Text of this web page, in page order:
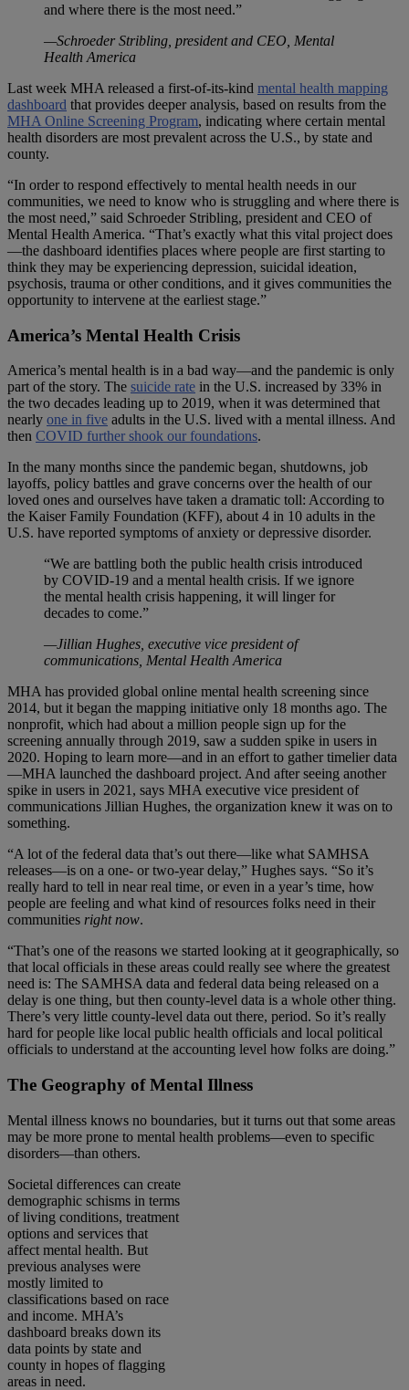
and where there is the most need.”
—Schroeder Stribling, president and CEO, Mental
Health America
Last week MHA released a first-of-its-kind mental health mapping
dashboard that provides deeper analysis, based on results from the
MHA Online Screening Program, indicating where certain mental
health disorders are most prevalent across the U.S., by state and
county.
“In order to respond effectively to mental health needs in our
communities, we need to know who is struggling and where there is
the most need,” said Schroeder Stribling, president and CEO of
Mental Health America. “That’s exactly what this vital project does
—the dashboard identifies places where people are first starting to
think they may be experiencing depression, suicidal ideation,
psychosis, trauma or other conditions, and it gives communities the
opportunity to intervene at the earliest stage.”
America’s Mental Health Crisis
America’s mental health is in a bad way—and the pandemic is only
part of the story. The suicide rate in the U.S. increased by 33% in
the two decades leading up to 2019, when it was determined that
nearly one in five adults in the U.S. lived with a mental illness. And
then COVID further shook our foundations.
In the many months since the pandemic began, shutdowns, job
layoffs, policy battles and grave concerns over the health of our
loved ones and ourselves have taken a dramatic toll: According to
the Kaiser Family Foundation (KFF), about 4 in 10 adults in the
U.S. have reported symptoms of anxiety or depressive disorder.
“We are battling both the public health crisis introduced
by COVID-19 and a mental health crisis. If we ignore
the mental health crisis happening, it will linger for
decades to come.”
—Jillian Hughes, executive vice president of
communications, Mental Health America
MHA has provided global online mental health screening since
2014, but it began the mapping initiative only 18 months ago. The
nonprofit, which had about a million people sign up for the
screening annually through 2019, saw a sudden spike in users in
2020. Hoping to learn more—and in an effort to gather timelier data
—MHA launched the dashboard project. And after seeing another
spike in users in 2021, says MHA executive vice president of
communications Jillian Hughes, the organization knew it was on to
something.
“A lot of the federal data that’s out there—like what SAMHSA
releases—is on a one- or two-year delay,” Hughes says. “So it’s
really hard to tell in near real time, or even in a year’s time, how
people are feeling and what kind of resources folks need in their
communities right now.
“That’s one of the reasons we started looking at it geographically, so
that local officials in these areas could really see where the greatest
need is: The SAMHSA data and federal data being released on a
delay is one thing, but then county-level data is a whole other thing.
There’s very little county-level data out there, period. So it’s really
hard for people like local public health officials and local political
officials to understand at the accounting level how folks are doing.”
The Geography of Mental Illness
Mental illness knows no boundaries, but it turns out that some areas
may be more prone to mental health problems—even to specific
disorders—than others.
Societal differences can create
demographic schisms in terms
of living conditions, treatment
options and services that
affect mental health. But
previous analyses were
mostly limited to
classifications based on race
and income. MHA’s
dashboard breaks down its
data points by state and
county in hopes of flagging
areas in need.